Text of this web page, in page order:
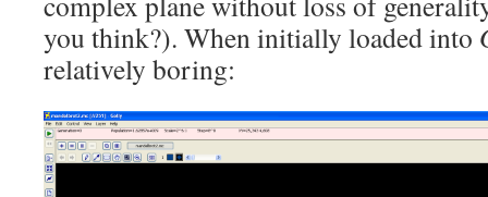
you think?). When initially loaded into
relatively boring: